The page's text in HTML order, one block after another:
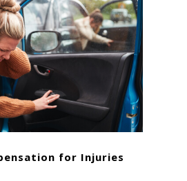
for Injuries